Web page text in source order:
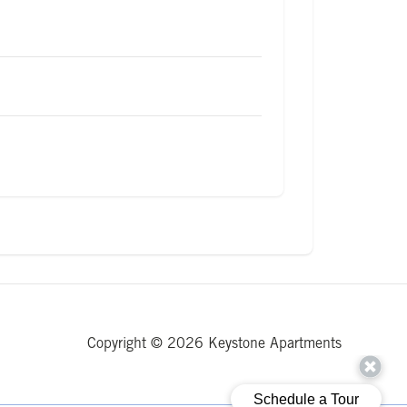
Copyright © 2026 Keystone Apartments